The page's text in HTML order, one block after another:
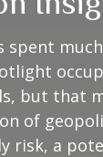
spent
but that
of
risk, a